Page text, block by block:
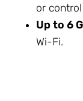
or
Up to 6
Wi-Fi.